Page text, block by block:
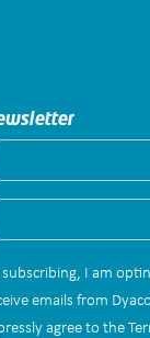
subscribing, I am
emails from
agree to the